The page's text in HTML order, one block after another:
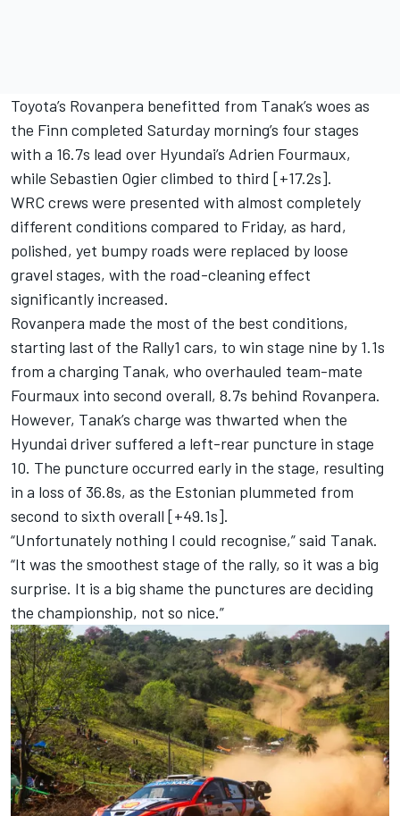
Toyota’s Rovanpera benefitted from Tanak’s woes as
the Finn completed Saturday morning’s four stages
with a 16.7s lead over Hyundai’s Adrien Fourmaux,
while Sebastien Ogier climbed to third [+17.2s].
WRC crews were presented with almost completely
different conditions compared to Friday, as hard,
polished, yet bumpy roads were replaced by loose
gravel stages, with the road-cleaning effect
significantly increased.
Rovanpera made the most of the best conditions,
starting last of the Rally1 cars, to win stage nine by 1.1s
from a charging Tanak, who overhauled team-mate
Fourmaux into second overall, 8.7s behind Rovanpera.
However, Tanak’s charge was thwarted when the
Hyundai driver suffered a left-rear puncture in stage
10. The puncture occurred early in the stage, resulting
in a loss of 36.8s, as the Estonian plummeted from
second to sixth overall [+49.1s].
“Unfortunately nothing I could recognise,” said Tanak.
“It was the smoothest stage of the rally, so it was a big
surprise. It is a big shame the punctures are deciding
the championship, not so nice.”